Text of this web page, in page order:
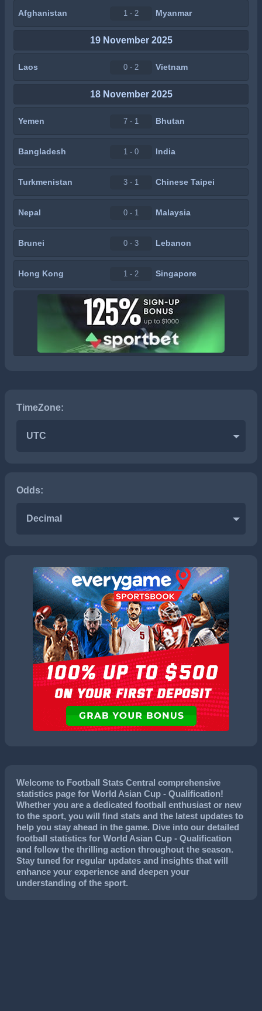
Afghanistan 1 - 2 Myanmar
19 November 2025
Laos 0 - 2 Vietnam
18 November 2025
Yemen 7 - 1 Bhutan
Bangladesh 1 - 0 India
Turkmenistan 3 - 1 Chinese Taipei
Nepal 0 - 1 Malaysia
Brunei 0 - 3 Lebanon
Hong Kong 1 - 2 Singapore
TimeZone:
UTC
Odds:
Decimal
Welcome to Football Stats Central comprehensive
statistics page for World Asian Cup - Qualification!
Whether you are a dedicated football enthusiast or new
to the sport, you will find stats and the latest updates to
help you stay ahead in the game. Dive into our detailed
football statistics for World Asian Cup - Qualification
and follow the thrilling action throughout the season.
Stay tuned for regular updates and insights that will
enhance your experience and deepen your
understanding of the sport.